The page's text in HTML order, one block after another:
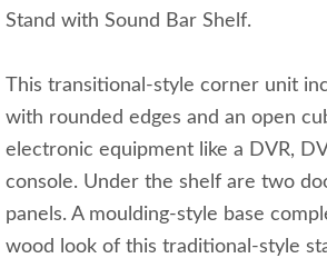
Stand with Sound Bar Shelf.
This transitional-style corner unit
with rounded edges and an open
electronic equipment like a DVR,
console. Under the shelf are two
panels. A moulding-style base
wood look of this traditional-style